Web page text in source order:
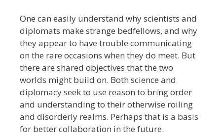
One can easily understand why scientists and
diplomats make strange bedfellows, and why
they appear to have trouble communicating
on the rare occasions when they do meet. But
there are shared objectives that the two
worlds might build on. Both science and
diplomacy seek to use reason to bring order
and understanding to their otherwise roiling
and disorderly realms. Perhaps that is a basis
for better collaboration in the future.